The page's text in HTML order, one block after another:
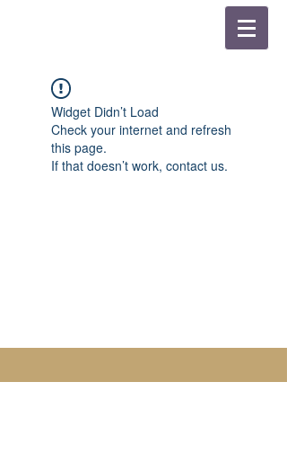
Widget Didn’t Load
Check your internet and refresh
this page.
If that doesn’t work, contact us.